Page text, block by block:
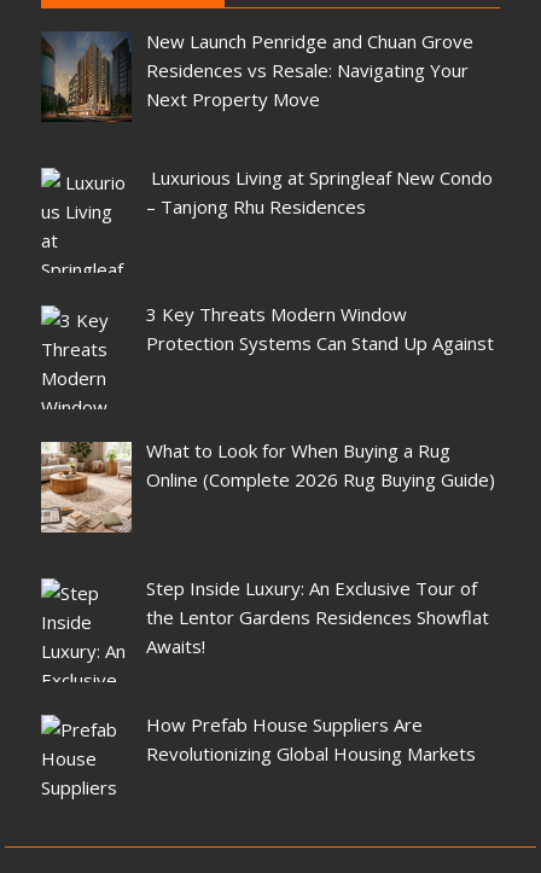
New Launch Penridge and Chuan Grove
Residences vs Resale: Navigating Your
Next Property Move
Luxurious Living at Springleaf New Condo
– Tanjong Rhu Residences
3 Key Threats Modern Window
Protection Systems Can Stand Up Against
What to Look for When Buying a Rug
Online (Complete 2026 Rug Buying Guide)
Step Inside Luxury: An Exclusive Tour of
the Lentor Gardens Residences Showflat
Awaits!
How Prefab House Suppliers Are
Revolutionizing Global Housing Markets